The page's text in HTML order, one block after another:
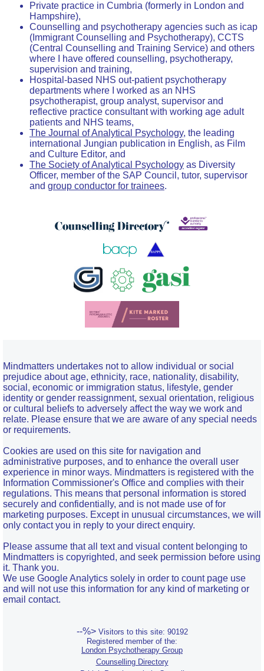
Private practice in Cumbria (formerly in London and
Hampshire),
Counselling and psychotherapy agencies such as icap
(Immigrant Counselling and Psychotherapy), CCTS
(Central Counselling and Training Service) and others
where I have offered counselling, psychotherapy,
supervision and training,
Hospital-based NHS out-patient psychotherapy
departments where I worked as an NHS
psychotherapist, group analyst, supervisor and
reflective practice consultant with working age adult
patients and NHS teams,
The Journal of Analytical Psychology, the leading
international Jungian publication in English, as Film
and Culture Editor, and
The Society of Analytical Psychology as Diversity
Officer, member of the SAP Council, tutor, supervisor
and group conductor for trainees.
Mindmatters undertakes not to allow individual or social
prejudice about age, ethnicity, race, nationality, disability,
social, economic or immigration status, lifestyle, gender
identity or gender reassignment, sexual orientation, religious
or cultural beliefs to adversely affect the way we work and
relate. Please ensure that we are aware of any special needs
or requirements.
Cookies are used on this site for navigation and
administrative purposes, and to enhance the overall user
experience in minor ways. Mindmatters is registered with the
Information Commissioner's Office and complies with their
regulations. This means that personal information is stored
securely and confidentially, and is not made use of for
marketing purposes. Except in unusual circumstances, we will
only contact you in reply to your direct enquiry.
Please assume that all text and visual content belonging to
Mindmatters is copyrighted, and seek permission before using
it. Thank you.
We use Google Analytics solely in order to count page use
and will not use this information for any kind of marketing or
email contact.
--%> Visitors to this site: 90192
Registered member of the:
London Psychotherapy Group
Counselling Directory